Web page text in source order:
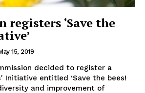
registers ‘Save the
15, 2019
decided to register a
Initiative entitled ‘Save the bees!
and improvement of